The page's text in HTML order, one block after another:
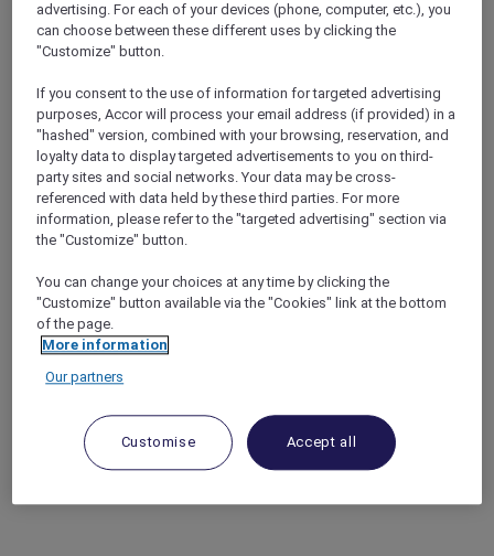
advertising. For each of your devices (phone, computer, etc.), you
can choose between these different uses by clicking the
"Customize" button.
If you consent to the use of information for targeted advertising
purposes, Accor will process your email address (if provided) in a
"hashed" version, combined with your browsing, reservation, and
loyalty data to display targeted advertisements to you on third-
party sites and social networks. Your data may be cross-
referenced with data held by these third parties. For more
information, please refer to the "targeted advertising" section via
the "Customize" button.
You can change your choices at any time by clicking the
"Customize" button available via the "Cookies" link at the bottom
of the page.
More information
Our partners
Customise Accept all